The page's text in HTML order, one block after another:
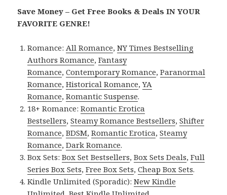
Save Money – Get Free Books & Deals IN YOUR
FAVORITE GENRE!
Romance: All Romance,NY Times Bestselling
Authors Romance,Fantasy
Romance,Contemporary Romance,Paranormal
Romance,Historical Romance,YA
Romance,Romantic Suspense.
18+ Romance:Romantic Erotica
Bestsellers,Steamy Romance Bestsellers,Shifter
Romance,BDSM,Romantic Erotica,Steamy
Romance,Dark Romance.
Box Sets:Box Set Bestsellers,Box Sets Deals,Full
Series Box Sets,Free Box Sets,Cheap Box Sets.
Kindle Unlimited (Sporadic):New Kindle